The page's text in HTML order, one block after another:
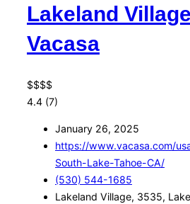
Lakeland
Vacasa
$$$$
4.4 (7)
January 26, 2025
https://www.vacasa.com/
South-Lake-Tahoe-CA/
(530) 544-1685
Lakeland Village, 3535,